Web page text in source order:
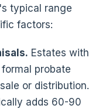
typical range
factors:
Estates with
probate
or distribution.
adds 60-90